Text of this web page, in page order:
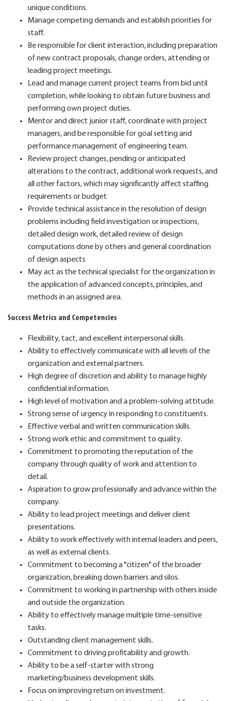
unique conditions.
Manage competing demands and establish priorities for
staff.
Be responsible for client interaction, including preparation
of new contract proposals, change orders, attending or
leading project meetings.
Lead and manage current project teams from bid until
completion, while looking to obtain future business and
performing own project duties.
Mentor and direct junior staff, coordinate with project
managers, and be responsible for goal setting and
performance management of engineering team.
Review project changes, pending or anticipated
alterations to the contract, additional work requests, and
all other factors, which may significantly affect staffing
requirements or budget
Provide technical assistance in the resolution of design
problems including field investigation or inspections,
detailed design work, detailed review of design
computations done by others and general coordination
of design aspects
May act as the technical specialist for the organization in
the application of advanced concepts, principles, and
methods in an assigned area.
Success Metrics and Competencies
Flexibility, tact, and excellent interpersonal skills.
Ability to effectively communicate with all levels of the
organization and external partners.
High degree of discretion and ability to manage highly
confidential information.
High level of motivation and a problem-solving attitude.
Strong sense of urgency in responding to constituents.
Effective verbal and written communication skills.
Strong work ethic and commitment to quality.
Commitment to promoting the reputation of the
company through quality of work and attention to
detail.
Aspiration to grow professionally and advance within the
company.
Ability to lead project meetings and deliver client
presentations.
Ability to work effectively with internal leaders and peers,
as well as external clients.
Commitment to becoming a "citizen" of the broader
organization, breaking down barriers and silos.
Commitment to working in partnership with others inside
and outside the organization.
Ability to effectively manage multiple time-sensitive
tasks.
Outstanding client management skills.
Commitment to driving profitability and growth.
Ability to be a self-starter with strong
marketing/business development skills.
Focus on improving return on investment.